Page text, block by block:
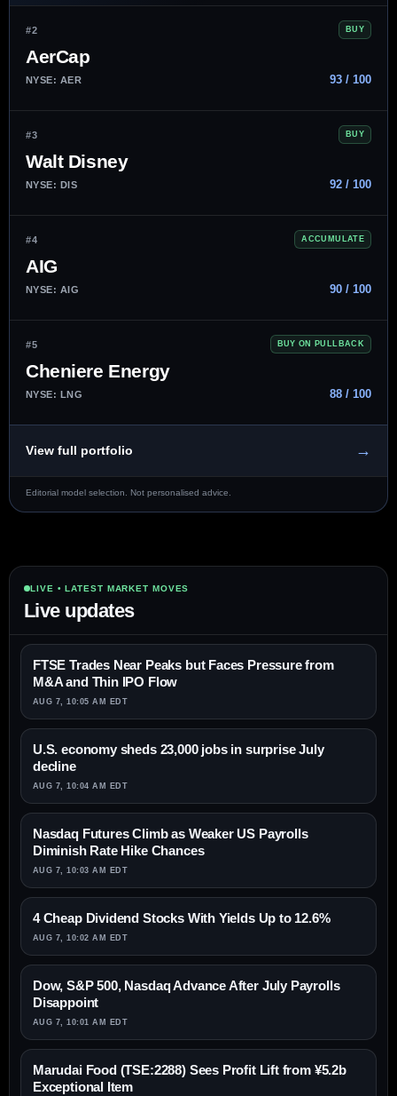
#2 BUY
AerCap
NYSE: AER 93 / 100
#3 BUY
Walt Disney
NYSE: DIS 92 / 100
#4 ACCUMULATE
AIG
NYSE: AIG 90 / 100
#5 BUY ON PULLBACK
Cheniere Energy
NYSE: LNG 88 / 100
View full portfolio →
Editorial model selection. Not personalised advice.
LIVE • LATEST MARKET MOVES
Live updates
FTSE Trades Near Peaks but Faces Pressure from
M&A and Thin IPO Flow
AUG 7, 10:05 AM EDT
U.S. economy sheds 23,000 jobs in surprise July
decline
AUG 7, 10:04 AM EDT
Nasdaq Futures Climb as Weaker US Payrolls
Diminish Rate Hike Chances
AUG 7, 10:03 AM EDT
4 Cheap Dividend Stocks With Yields Up to 12.6%
AUG 7, 10:02 AM EDT
Dow, S&P 500, Nasdaq Advance After July Payrolls
Disappoint
AUG 7, 10:01 AM EDT
Marudai Food (TSE:2288) Sees Profit Lift from ¥5.2b
Exceptional Item